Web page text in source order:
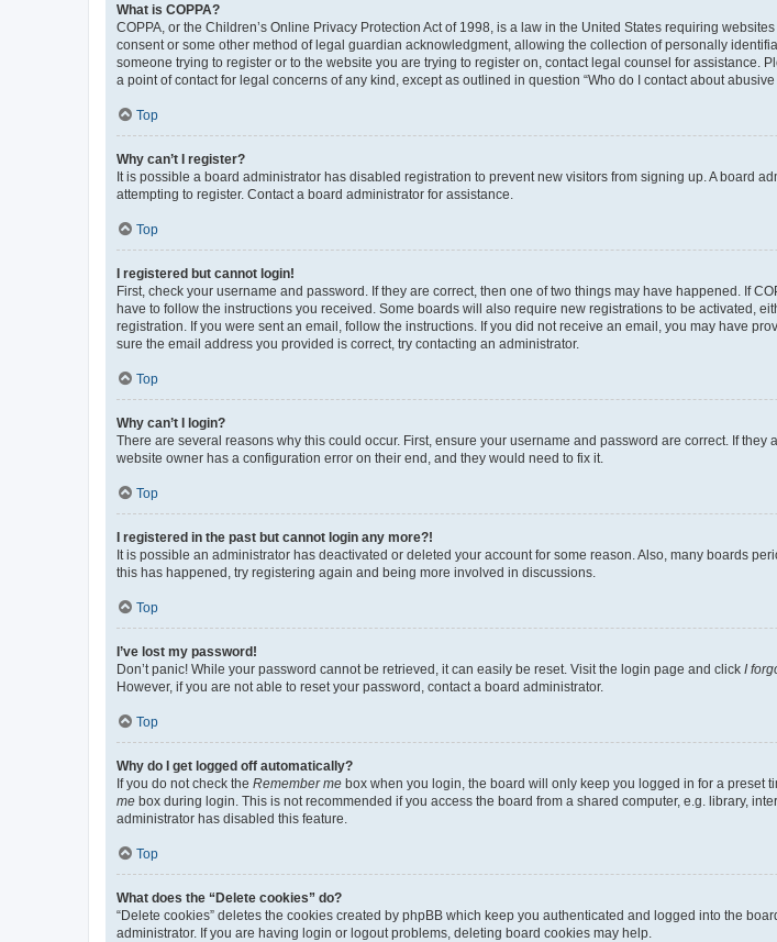
What is COPPA?
COPPA, or the Children’s Online Privacy Protection Act of 1998, is a law in the United States requiring
consent or some other method of legal guardian acknowledgment, allowing the collection of personally
someone trying to register or to the website you are trying to register on, contact legal counsel for
a point of contact for legal concerns of any kind, except as outlined in question “Who do I contact about
Top
Why can’t I register?
It is possible a board administrator has disabled registration to prevent new visitors from signing up. A board
attempting to register. Contact a board administrator for assistance.
Top
I registered but cannot login!
First, check your username and password. If they are correct, then one of two things may have happened. If
have to follow the instructions you received. Some boards will also require new registrations to be activated,
registration. If you were sent an email, follow the instructions. If you did not receive an email, you may have
sure the email address you provided is correct, try contacting an administrator.
Top
Why can’t I login?
There are several reasons why this could occur. First, ensure your username and password are correct. If
website owner has a configuration error on their end, and they would need to fix it.
Top
I registered in the past but cannot login any more?!
It is possible an administrator has deactivated or deleted your account for some reason. Also, many boards
this has happened, try registering again and being more involved in discussions.
Top
I’ve lost my password!
Don’t panic! While your password cannot be retrieved, it can easily be reset. Visit the login page and click I
However, if you are not able to reset your password, contact a board administrator.
Top
Why do I get logged off automatically?
If you do not check the Remember me box when you login, the board will only keep you logged in for a preset
me box during login. This is not recommended if you access the board from a shared computer, e.g. library,
administrator has disabled this feature.
Top
What does the “Delete cookies” do?
“Delete cookies” deletes the cookies created by phpBB which keep you authenticated and logged into the
administrator. If you are having login or logout problems, deleting board cookies may help.